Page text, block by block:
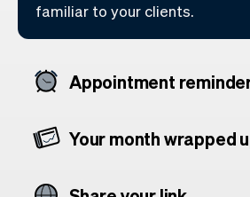
familiar to your clients.
Appointment
Your month wrapped